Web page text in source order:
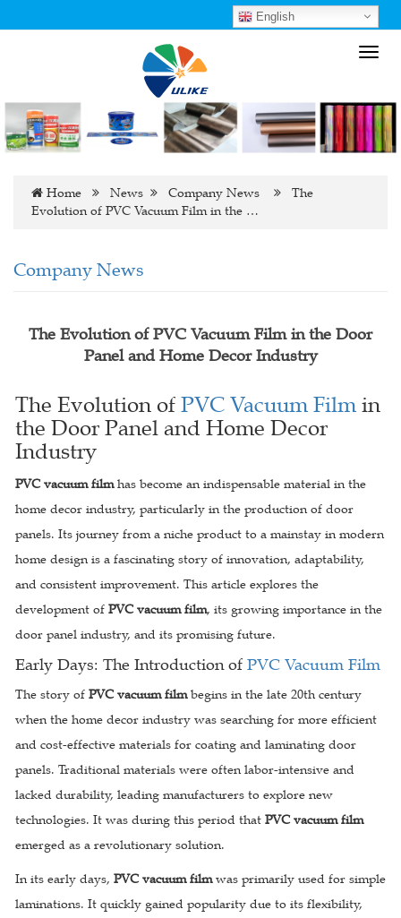
English
Home News Company News
The
Evolution of PVC Vacuum Film in the …
Company News
The Evolution of PVC Vacuum Film in the Door
Panel and Home Decor Industry
The Evolution of PVC Vacuum Film in
the Door Panel and Home Decor
Industry
PVC vacuum filmhas become an indispensable material in the
home decor industry, particularly in the production of door
panels. Its journey from a niche product to a mainstay in modern
home design is a fascinating story of innovation, adaptability,
and consistent improvement. This article explores the
development of PVC vacuum film, its growing importance in the
door panel industry, and its promising future.
Early Days: The Introduction of PVC Vacuum Film
The story of PVC vacuum filmbegins in the late 20th century
when the home decor industry was searching for more efficient
and cost-effective materials for coating and laminating door
panels. Traditional materials were often labor-intensive and
lacked durability, leading manufacturers to explore new
technologies. It was during this period that PVC vacuum film
emerged as a revolutionary solution.
In its early days, PVC vacuum filmwas primarily used for simple
laminations. It quickly gained popularity due to its flexibility,